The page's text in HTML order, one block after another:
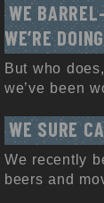
WE
WE’RE DOING
But who
we’ve been
WE SURE
We recently
beers and